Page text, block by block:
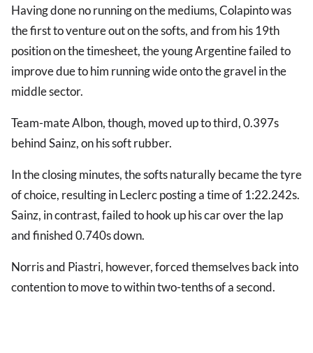
Having done no running on the mediums, Colapinto was
the first to venture out on the softs, and from his 19th
position on the timesheet, the young Argentine failed to
improve due to him running wide onto the gravel in the
middle sector.
Team-mate Albon, though, moved up to third, 0.397s
behind Sainz, on his soft rubber.
In the closing minutes, the softs naturally became the tyre
of choice, resulting in Leclerc posting a time of 1:22.242s.
Sainz, in contrast, failed to hook up his car over the lap
and finished 0.740s down.
Norris and Piastri, however, forced themselves back into
contention to move to within two-tenths of a second.